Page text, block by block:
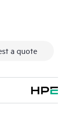
a quote